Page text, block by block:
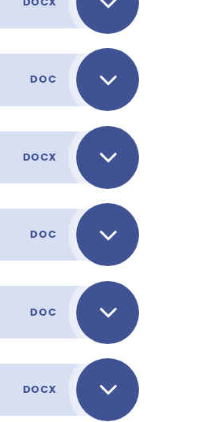
DOC
DOCX
DOC
DOC
DOCX